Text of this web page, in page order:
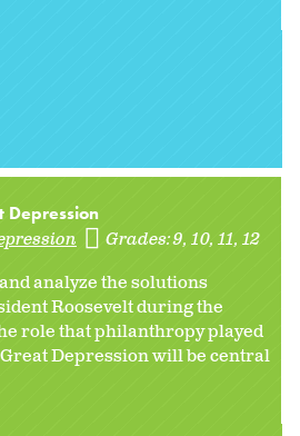
Depression
Grades:9 10 11 12
analyze the solutions
Roosevelt during the
role that philanthropy played
Depression will be central